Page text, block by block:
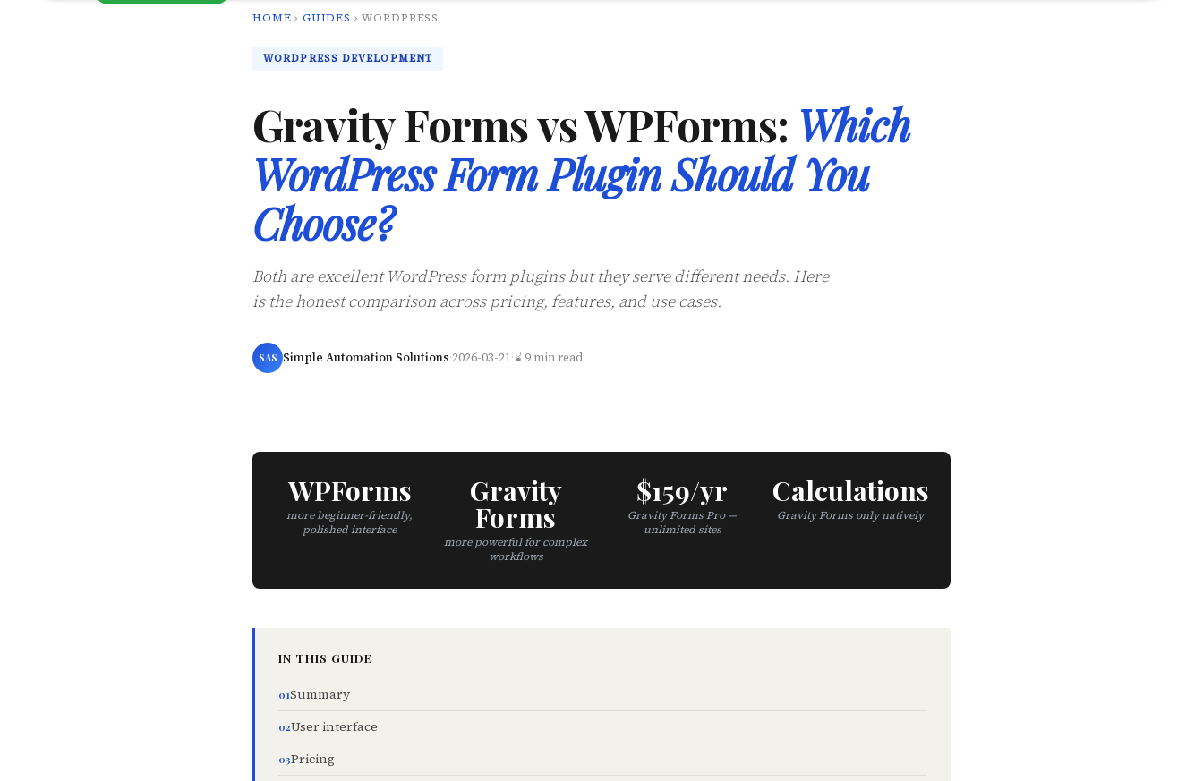
HOME › GUIDES › WORDPRESS
WORDPRESS DEVELOPMENT
Gravity Forms vs WPForms: Which
WordPress Form Plugin Should You
Choose?
Both are excellent WordPress form plugins but they serve different needs. Here
is the honest comparison across pricing, features, and use cases.
SAS Simple Automation Solutions·2026-03-21·⌛ 9 min read
WPForms
more beginner-friendly,
polished interface
Gravity
Forms
more powerful for complex
workflows
$159/yr
Gravity Forms Pro —
unlimited sites
Calculations
Gravity Forms only natively
IN THIS GUIDE
Summary
User interface
Pricing